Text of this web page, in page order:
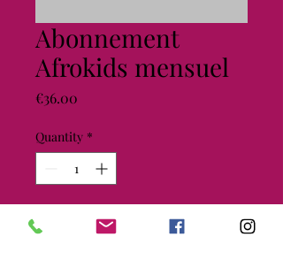
Abonnement
Afrokids mensuel
€36.00
Quantity *
Add to Cart